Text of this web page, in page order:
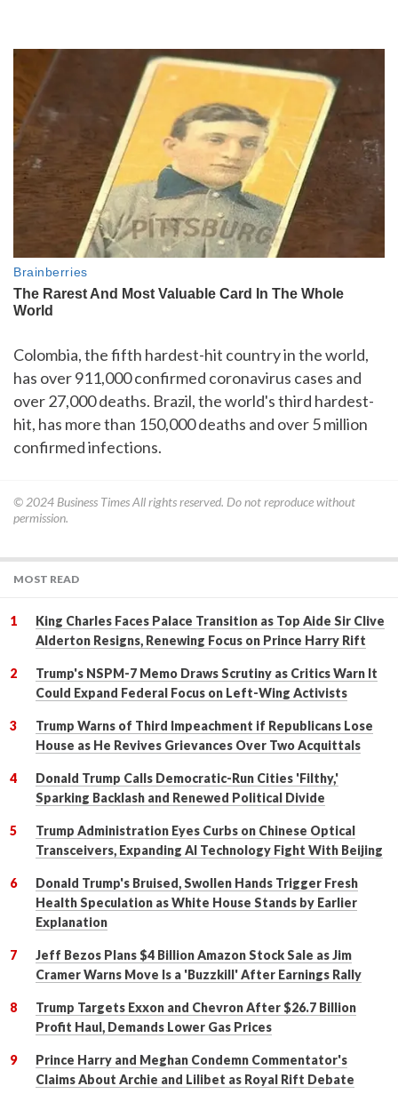
Colombia, the fifth hardest-hit country in the world,
has over 911,000 confirmed coronavirus cases and
over 27,000 deaths. Brazil, the world's third hardest-
hit, has more than 150,000 deaths and over 5 million
confirmed infections.
© 2024 Business TimesAll rights reserved. Do not reproduce without
permission.
MOST READ
King Charles Faces Palace Transition as Top Aide Sir Clive
Alderton Resigns, Renewing Focus on Prince Harry Rift
Trump's NSPM-7 Memo Draws Scrutiny as Critics Warn It
Could Expand Federal Focus on Left-Wing Activists
Trump Warns of Third Impeachment if Republicans Lose
House as He Revives Grievances Over Two Acquittals
Donald Trump Calls Democratic-Run Cities 'Filthy,'
Sparking Backlash and Renewed Political Divide
Trump Administration Eyes Curbs on Chinese Optical
Transceivers, Expanding AI Technology Fight With Beijing
Donald Trump's Bruised, Swollen Hands Trigger Fresh
Health Speculation as White House Stands by Earlier
Explanation
Jeff Bezos Plans $4 Billion Amazon Stock Sale as Jim
Cramer Warns Move Is a 'Buzzkill' After Earnings Rally
Trump Targets Exxon and Chevron After $26.7 Billion
Profit Haul, Demands Lower Gas Prices
Prince Harry and Meghan Condemn Commentator's
Claims About Archie and Lilibet as Royal Rift Debate